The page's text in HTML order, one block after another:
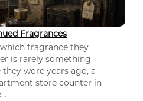
Fragrances
fragrance they
is rarely something
wore years ago, a
store counter in